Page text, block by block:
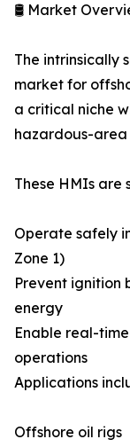
🛢️ Market
The intrinsically
market for
a critical niche
hazardous-area
These HMIs are
Operate safely
Zone 1)
Prevent ignition
energy
Enable real-
operations
Applications
Offshore oil rigs